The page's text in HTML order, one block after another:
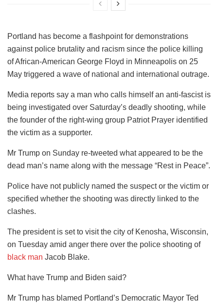
Portland has become a flashpoint for demonstrations
against police brutality and racism since the police killing
of African-American George Floyd in Minneapolis on 25
May triggered a wave of national and international outrage.
Media reports say a man who calls himself an anti-fascist is
being investigated over Saturday’s deadly shooting, while
the founder of the right-wing group Patriot Prayer identified
the victim as a supporter.
Mr Trump on Sunday re-tweeted what appeared to be the
dead man’s name along with the message “Rest in Peace”.
Police have not publicly named the suspect or the victim or
specified whether the shooting was directly linked to the
clashes.
The president is set to visit the city of Kenosha, Wisconsin,
on Tuesday amid anger there over the police shooting of
black man Jacob Blake.
What have Trump and Biden said?
Mr Trump has blamed Portland’s Democratic Mayor Ted